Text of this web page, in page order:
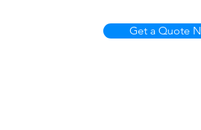
Get a Quote